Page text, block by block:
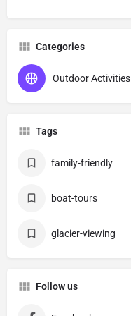
Categories
Outdoor Activities
Tags
family-friendly
boat-tours
glacier-viewing
Follow us